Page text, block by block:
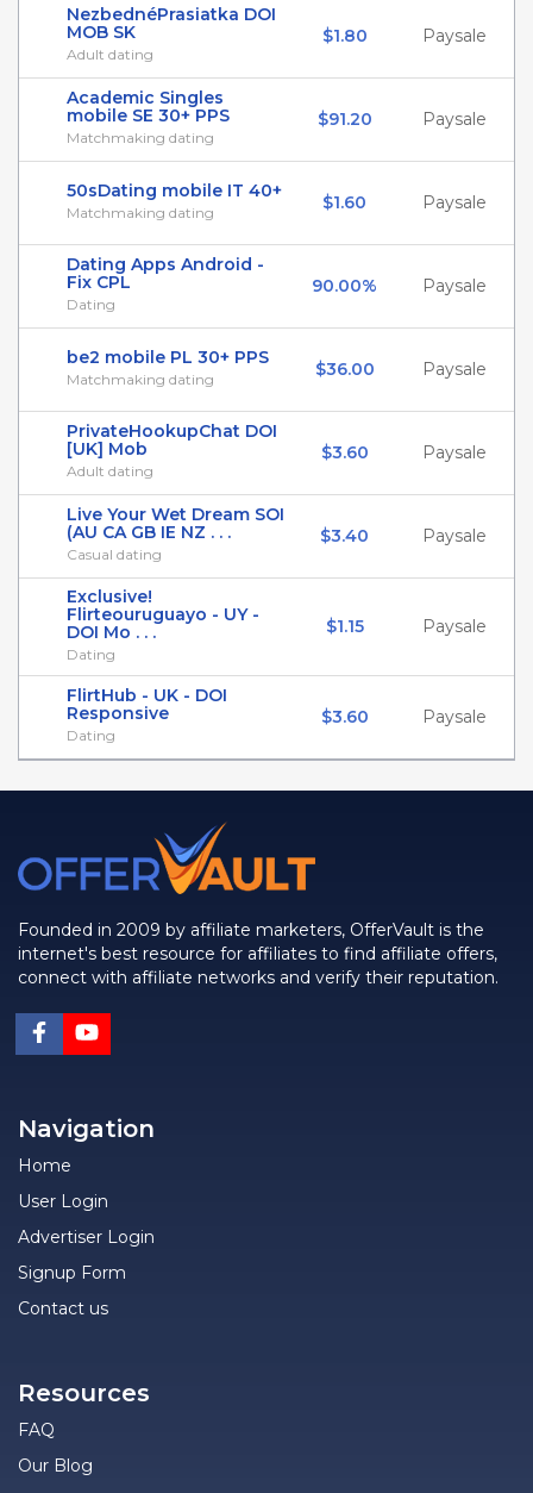
NezbednéPrasiatka DOI
MOB SK
Adult dating
$1.80 Paysale
Academic Singles
mobile SE 30+ PPS
Matchmaking dating
$91.20 Paysale
50sDating mobile IT 40+
Matchmaking dating $1.60 Paysale
Dating Apps Android -
Fix CPL
Dating
90.00% Paysale
be2 mobile PL 30+ PPS
Matchmaking dating $36.00 Paysale
PrivateHookupChat DOI
[UK] Mob
Adult dating
$3.60 Paysale
Live Your Wet Dream SOI
(AU CA GB IE NZ . . .
Casual dating
$3.40 Paysale
Exclusive!
Flirteouruguayo - UY -
DOI Mo . . .
Dating
$1.15 Paysale
FlirtHub - UK - DOI
Responsive
Dating
$3.60 Paysale
Founded in 2009 by affiliate marketers, OfferVault is the
internet's best resource for affiliates to find affiliate offers,
connect with affiliate networks and verify their reputation.
Navigation
Home
User Login
Advertiser Login
Signup Form
Contact us
Resources
FAQ
Our Blog